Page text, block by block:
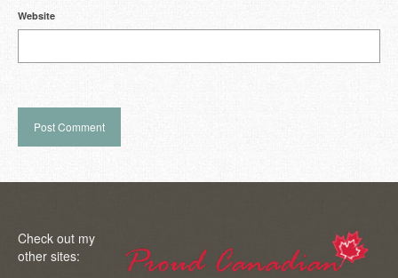
Website
Check out my
other sites: